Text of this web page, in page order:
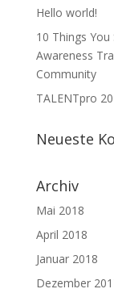
Hello world!
10 Things You
Awareness
Community
TALENTpro
Neueste
Archiv
Mai 2018
April 2018
Januar 2018
Dezember